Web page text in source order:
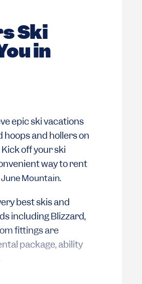
Ski
in
epic ski vacations
and hollers on
off your ski
way to rent
June Mountain.
best skis and
including Blizzard,
fittings are
package, ability